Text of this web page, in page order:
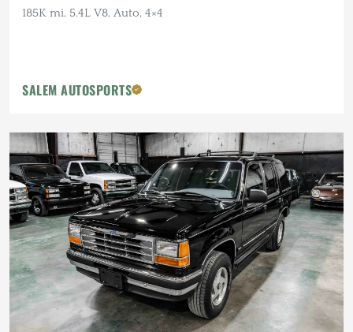
185K mi, 5.4L V8, Auto, 4×4
SALEM AUTOSPORTS